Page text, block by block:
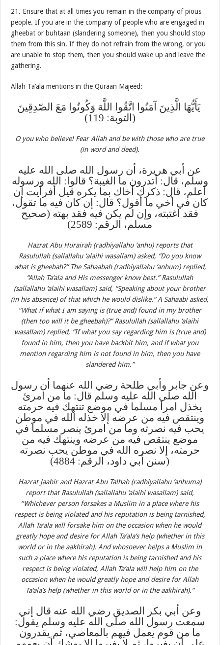
21. Ensure that at all times you remain in the company of pious
people. If you are in the company of people who are engaged in
gheebat or buhtaan (slandering someone), then you should stop
them from this sin. If they do not refrain from the wrong, or you
are unable to stop them, then you should wake up and leave the
gathering.
Allah Ta’ala mentions in the Quraan Majeed:
‏ يَأَيُّهَا الَّذِينَ آمَنُوا اتَّقُوا اللَّهَ وَكُونُوا مَعَ الصّدِقِينَ
(التوبة: 119)
O you who believe! Fear Allah and be with those who are true
(in word and deed).
عن أبي هريرة، أن رسول الله صلى الله عليه
وسلم، قال: أتدرون ما الغيبة؟ قالوا: الله ورسوله
أعلم، قال: ذكرك أخاك بما يكره قيل أفرأيت إن
كان في أخي ما أقول؟ قال: إن كان فيه ما تقول،
فقد اغتبته، وإن لم يكن فيه فقد بهته (صحيح
مسلم، الرقم: 2589)
Hazrat Abu Hurairah (radhiyallahu ‘anhu) reports that
Rasulullah (sallallahu ‘alaihi wasallam) asked, “Do you know
what is gheebah?” The Sahaabah (radhiyallahu ‘anhum) replied,
“Allah Ta‘ala and His messenger know best.” Rasulullah
(sallallahu ‘alaihi wasallam) said, “Speaking about your brother
(in his absence) of that which he would dislike.” A Sahaabi asked,
“What if what I am saying is (true and) found in my brother
(then too will it be gheebah)?” Rasulullah (sallallahu ‘alaihi
wasallam) replied, “If what you say regarding him is (true and)
found in him, then you have backbit him, and if what you
mention regarding him is not found in him, then you have
slandered him.”
وعن جابر وأبي طلحة رضي الله عنهما أن رسول
الله صلى الله عليه وسلم قال: ما من امرئ
يخذل امرأ مسلما في موضع تنتهك فيه حرمته
وينتقص فيه من عرضه إلا خذله الله في موطن
يحب فيه نصرته وما من امرئ ينصر مسلما في
موضع ينتقص فيه من عرضه وينتهك فيه من
حرمته، إلا نصره الله في موطن يحب نصرته
(سنن أبي داود، الرقم: 4884)
Hazrat Jaabir and Hazrat Abu Talhah (radhiyallahu ‘anhuma)
report that Rasulullah (sallallahu ‘alaihi wasallam) said,
“Whichever person forsakes a Muslim in a place where his
respect is being violated and his reputation is being tarnished,
Allah Ta‘ala will forsake him on the occasion when he would
greatly hope and desire for Allah Ta‘ala’s help (whether in this
world or in the aakhirah). And whosoever helps a Muslim in
such a place where his reputation is being tarnished and his
respect is being violated, Allah Ta‘ala will help him on the
occasion when he would greatly hope and desire for Allah
Ta‘ala’s help (whether in this world or in the aakhirah).”
وعن أبي بكر الصديق رضي الله عنه قال إني
سمعت رسول الله صلى الله عليه وسلم يقول:
ما من قوم يعمل فيهم بالمعاصي، ثم يقدرون